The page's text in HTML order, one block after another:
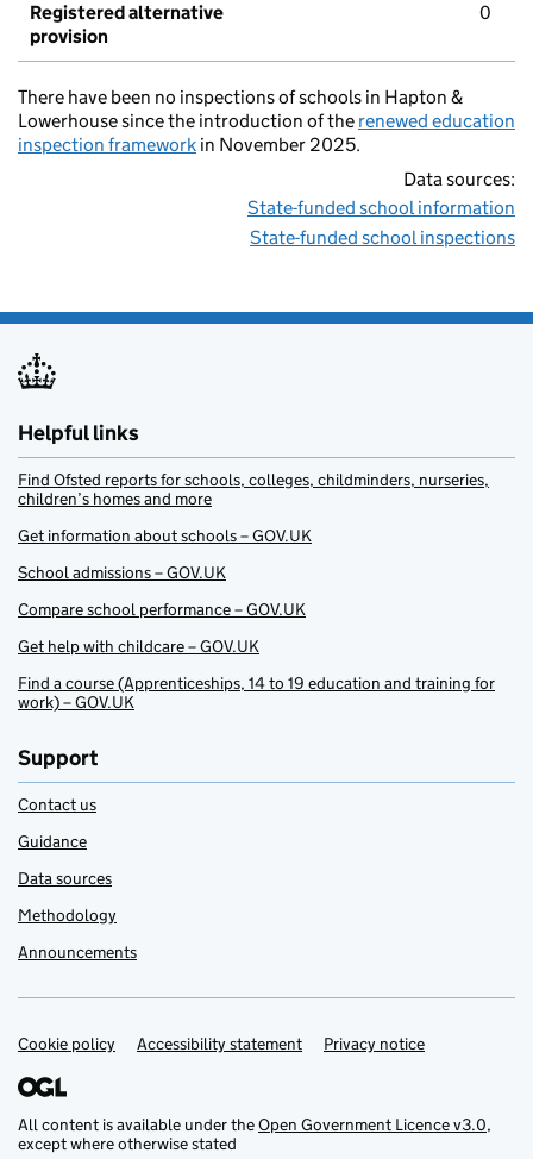
Registered alternative
provision
0
There have been no inspections of schools in Hapton &
Lowerhouse since the introduction of the renewed education
inspection framework in November 2025.
Data sources:
State-funded school information
State-funded school inspections
Helpful links
Find Ofsted reports for schools, colleges, childminders, nurseries,
children’s homes and more
Get information about schools – GOV.UK
School admissions – GOV.UK
Compare school performance – GOV.UK
Get help with childcare – GOV.UK
Find a course (Apprenticeships, 14 to 19 education and training for
work) – GOV.UK
Support
Contact us
Guidance
Data sources
Methodology
Announcements
Support links
Cookie policy Accessibility statement Privacy notice
All content is available under theOpen Government Licence v3.0,
except where otherwise stated